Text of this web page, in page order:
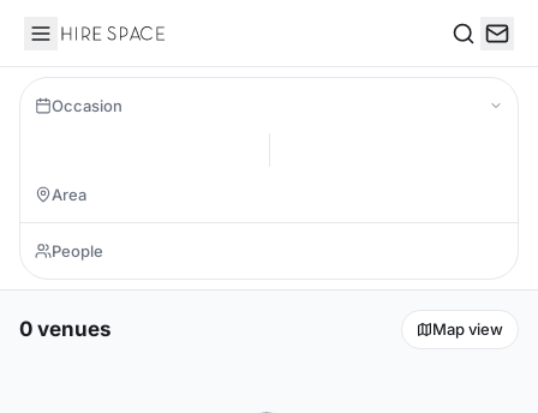
Hire Space
Occasion
0 venues Map view